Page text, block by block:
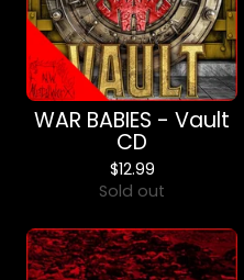
WAR BABIES - Vault
CD
$12.99
Sold out